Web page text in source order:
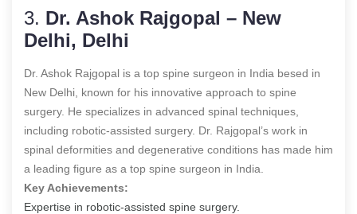
3. Dr. Ashok Rajgopal – New
Delhi, Delhi
Dr. Ashok Rajgopal is a top spine surgeon in India besed in
New Delhi, known for his innovative approach to spine
surgery. He specializes in advanced spinal techniques,
including robotic-assisted surgery. Dr. Rajgopal’s work in
spinal deformities and degenerative conditions has made him
a leading figure as a top spine surgeon in India
Key Achievements:
Expertise in robotic-assisted spine surgery.